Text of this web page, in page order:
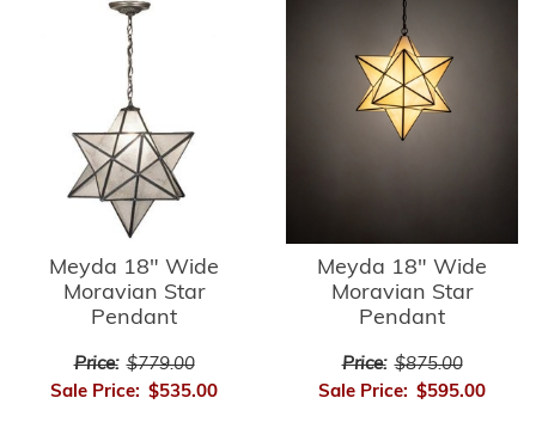
Meyda 18" Wide
Moravian Star
Pendant
Price: $779.00
Sale Price: $535.00
Meyda 18" Wide
Moravian Star
Pendant
Price: $875.00
Sale Price: $595.00